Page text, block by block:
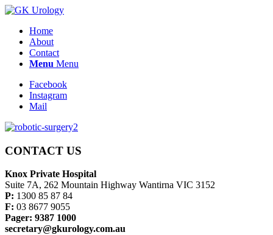
Home
About
Contact
Menu Menu
Facebook
Instagram
Mail
CONTACT US
Knox Private Hospital
Suite 7A, 262 Mountain Highway Wantirna VIC 3152
P: 1300 85 87 84
F: 03 8677 9055
Pager: 9387 1000
secretary@gkurology.com.au